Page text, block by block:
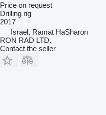
Price on request
Drilling rig
2017
Israel, Ramat HaSharon
RON RAD LTD.
Contact the seller